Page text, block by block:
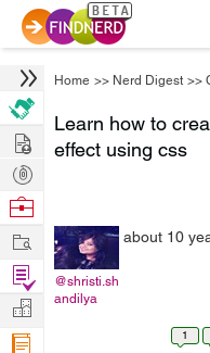
Home >> Nerd Digest >>
Learn how to
effect using css
@shristi.sh
andilya
about 10
1
Hire
Post
Projects
Browse
Work
Find
Projects
Manage
Company